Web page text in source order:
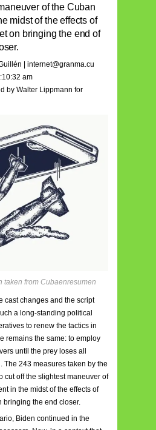
of the Cuban
midst of the effects of
on bringing the end of
| internet@granma.cu
am
by Walter Lippmann for
taken from Cubaenresumen
cast changes and the script
a long-standing political
to renew the tactics in
remains the same: to employ
until the prey loses all
The 243 measures taken by the
cut off the slightest maneuver of
in the midst of the effects of
bringing the end closer.
Biden continued in the